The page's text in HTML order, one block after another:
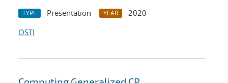
TYPE Presentation YEAR
2020
OSTI